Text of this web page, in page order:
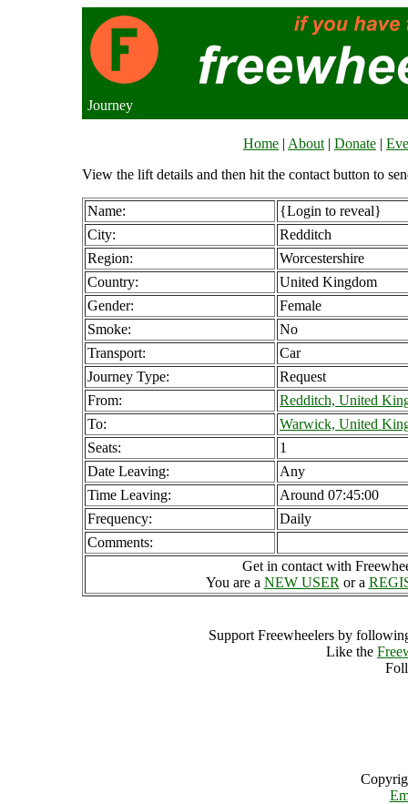
Journey
Home | About | Donate |
View the lift details and then hit the contact button to
Name:
{Login to reveal}
City:
Redditch
Region:
Worcestershire
Country:
United Kingdom
Gender:
Female
Smoke:
No
Transport:
Car
Journey Type:
Request
From:
Redditch, United
To:
Warwick, United
Seats:
1
Date Leaving:
Any
Time Leaving:
Around 07:45:00
Frequency:
Daily
Comments:
Get in contact with
You are a NEW USER or a
Support Freewheelers by
Like the